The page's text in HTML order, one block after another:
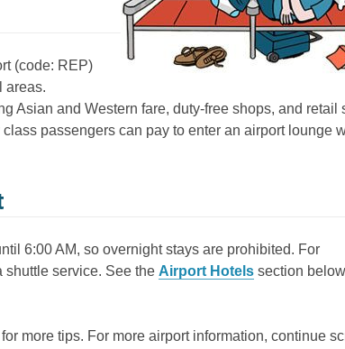
(code: REP)
areas.
Asian and Western fare, duty-free shops, and retail
passengers can pay to enter an airport lounge
6:00 AM, so overnight stays are prohibited. For
shuttle service. See the Airport Hotels section
for more tips. For more airport information, continue